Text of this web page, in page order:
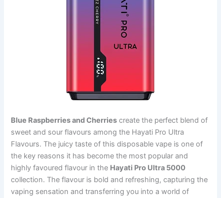
Blue Raspberries and Cherries create the perfect blend of
sweet and sour flavours among the Hayati Pro Ultra
Flavours. The juicy taste of this disposable vape is one of
the key reasons it has become the most popular and
highly favoured flavour in the Hayati Pro Ultra 5000
collection. The flavour is bold and refreshing, capturing the
vaping sensation and transferring you into a world of